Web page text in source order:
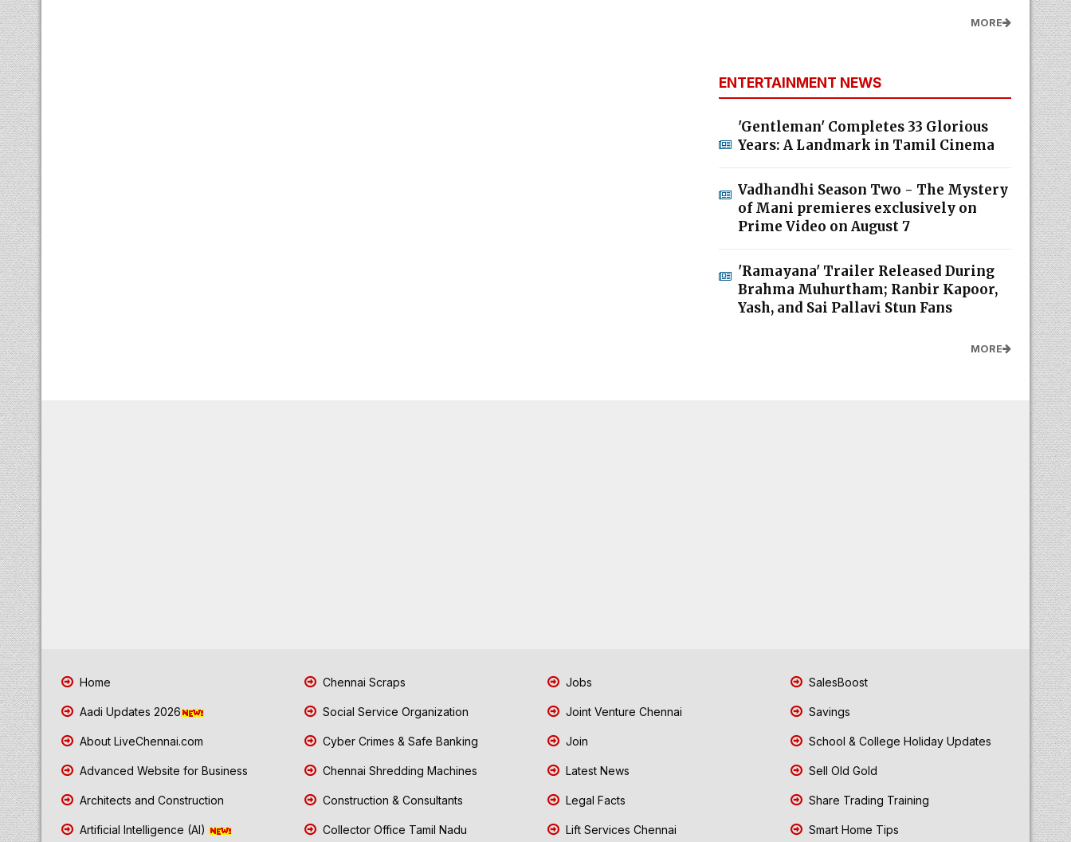
MORE
ENTERTAINMENT NEWS
'Gentleman' Completes 33 Glorious
Years: A Landmark in Tamil Cinema
Vadhandhi Season Two - The Mystery
of Mani premieres exclusively on
Prime Video on August 7
'Ramayana' Trailer Released During
Brahma Muhurtham; Ranbir Kapoor,
Yash, and Sai Pallavi Stun Fans
MORE
Home
Aadi Updates 2026
About LiveChennai.com
Advanced Website for Business
Architects and Construction
Artificial Intelligence (AI)
Chennai Scraps
Social Service Organization
Cyber Crimes & Safe Banking
Chennai Shredding Machines
Construction & Consultants
Collector Office Tamil Nadu
Jobs
Joint Venture Chennai
Join
Latest News
Legal Facts
Lift Services Chennai
SalesBoost
Savings
School & College Holiday Updates
Sell Old Gold
Share Trading Training
Smart Home Tips